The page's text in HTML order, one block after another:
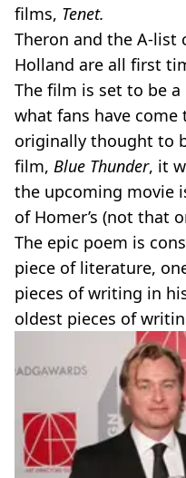
films, Tenet.
Theron and the A-list
Holland are all first
The film is set to be
what fans have
originally thought to
film, Blue Thunder, it
the upcoming movie
of Homer’s (not that
The epic poem is
piece of literature,
pieces of writing in
oldest pieces of